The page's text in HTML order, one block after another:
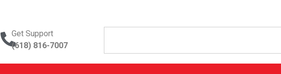
Get Support
(618) 816-7007